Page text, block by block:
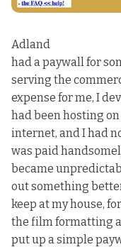
Adland
had a paywall for
serving the
expense for me, I
had been hosting
internet, and I had
was paid
became
out something
keep at my house,
the film formatting
put up a simple